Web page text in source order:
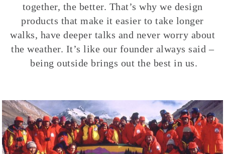
together, the better. That’s why we design
products that make it easier to take longer
walks, have deeper talks and never worry about
the weather. It’s like our founder always said –
being outside brings out the best in us.